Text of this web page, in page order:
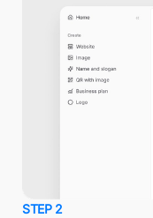
STEP 2